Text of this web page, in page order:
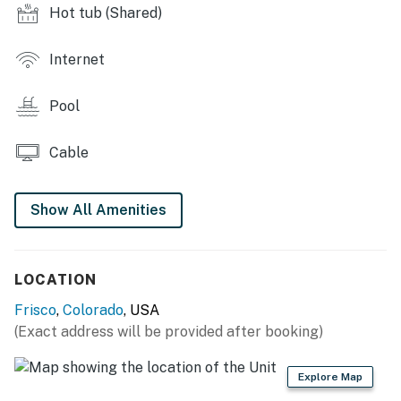
- Hot tub
- Laundry facilities
- Fireplace
KITCHEN
- Fully equipped, stove, oven, dishwasher, refrigerator
Hot tub (Shared)
Internet
Pool
Cable
Show All Amenities
LOCATION
Frisco, Colorado, USA
(Exact address will be provided after booking)
Explore Map